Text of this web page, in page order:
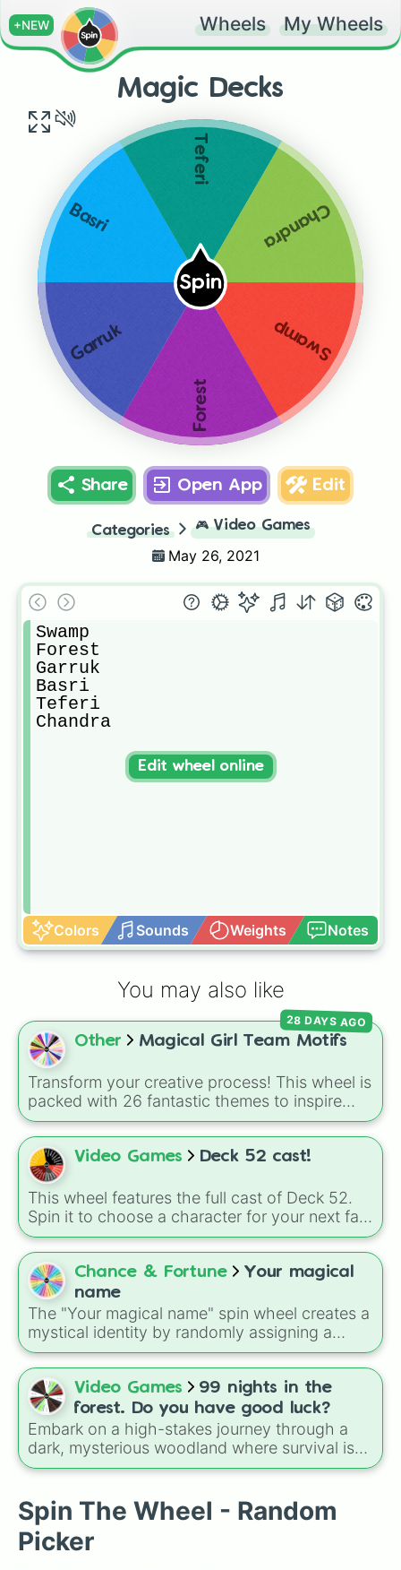
+NEW Wheels My Wheels
Magic Decks
Spin
Swamp
Forest
Garruk
Basri
Teferi
Chandra
Share Open App Edit
Categories 🎮 Video Games
May 26, 2021
Swamp
Forest
Garruk
Basri
Teferi
Chandra
Colors Sounds Weights Notes
Edit wheel online
You may also like
Other Magical Girl Team Motifs
Transform your creative process! This wheel is
packed with 26 fantastic themes to inspire
your next magical girl project. Whether you
are drafting a brand new story, designing
custom fan-art, or building a tabletop RPG
campaign, a single spin will instantly lock in
your team's core identity—from classic
aesthetics like Flowers and Planets to unique,
modern twists like Technology, Doctors, or
Sweets.
28 DAYS AGO
Video Games Deck 52 cast!
This wheel features the full cast of Deck 52.
Spin it to choose a character for your next fan
art, roleplay, or to settle a debate about who
should be the protagonist of your next story.
Chance & Fortune
Your magical
name
The "Your magical name" spin wheel creates a
mystical identity by randomly assigning a
name tied to elemental meanings like sea, fire,
earth, air, and ice, featuring options such as
Maya, Kai, Dylan, Aiden, Ariel, and Elsa for a
magical personality reveal every spin.
Video Games
99 nights in the
forest. Do you have good luck?
Embark on a high-stakes journey through a
dark, mysterious woodland where survival is
determined by the spin of a wheel. Designed
lets players test their luck to see what
encounters, beasts, or cryptic entities they will
face during their 99-night trek.
Spin The Wheel - Random
Picker